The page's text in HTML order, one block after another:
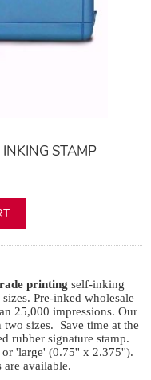
STAMP
printing self-inking
Pre-inked wholesale
25,000 impressions. Our
sizes. Save time at the
rubber signature stamp.
'large' (0.75'' x 2.375'').
available.